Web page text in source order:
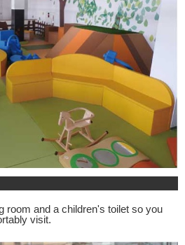
room and a children's toilet so you
visit.